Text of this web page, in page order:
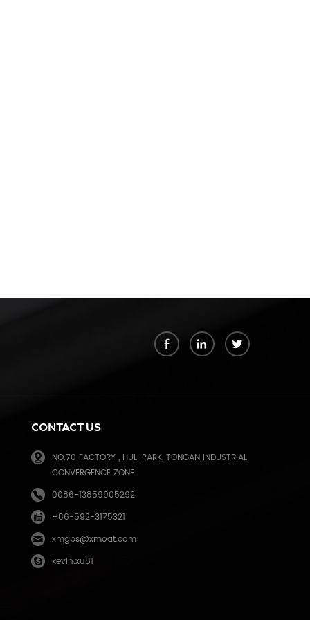
CONTACT US
NO.70 FACTORY , HULI PARK, TONGAN INDUSTRIAL
CONVERGENCE ZONE
0086-13859905292
+86-592-3175321
xmgbs@xmoat.com
kevin.xu81